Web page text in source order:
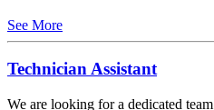
See More
Technician Assistant
We are looking for a dedicated